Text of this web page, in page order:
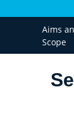
Aims
Scope